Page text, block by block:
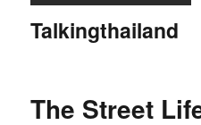
Talkingthailand
The Street